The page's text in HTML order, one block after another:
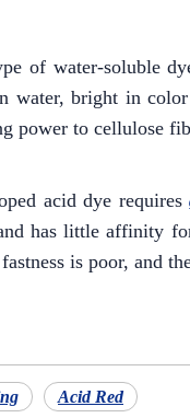
of water-soluble
water, bright in
power to cellulose
acid dye requires
has little affinity
is poor, and
Acid Red